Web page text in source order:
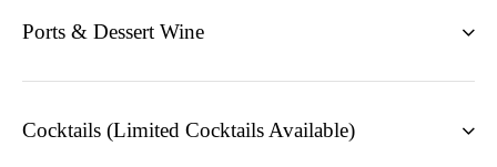
Ports & Dessert Wine
Cocktails (Limited Cocktails Available)